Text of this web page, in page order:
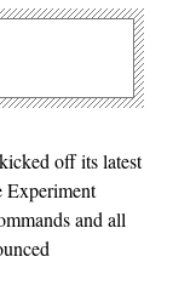
off its latest
Experiment
and all